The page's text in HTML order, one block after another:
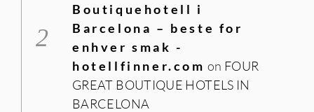
Boutiquehotell i
Barcelona – beste for
enhver smak -
hotellfinner.com on FOUR
GREAT BOUTIQUE HOTELS IN
BARCELONA